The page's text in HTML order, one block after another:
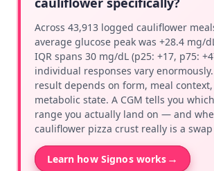
Across 43,913 logged cauliflower
average glucose peak was +28.4 mg/
IQR spans 30 mg/dL (p25: +17, p75:
individual responses vary
result depends on form, meal
metabolic state. A CGM tells you
range you actually land on — and
cauliflower pizza crust really is a
Learn how Signos works →